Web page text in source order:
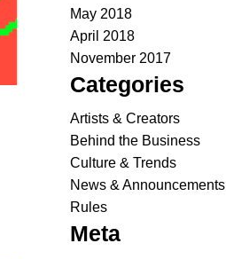
May 2018
April 2018
November 2017
Categories
Artists & Creators
Behind the Business
Culture & Trends
News & Announcements
Rules
Meta